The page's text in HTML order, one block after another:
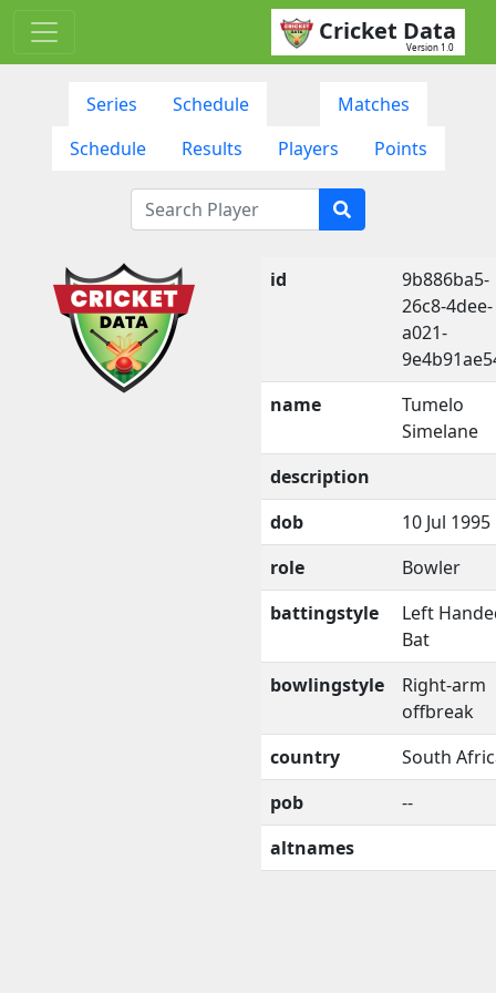
Cricket Data
Version 1.0
Series Schedule
Matches
Schedule
Results Players Points
id
9b886ba5-
26c8-4dee-
a021-
name
Tumelo
Simelane
description
dob
10 Jul 1995
role
Bowler
battingstyle
Left
Bat
bowlingstyle
Right-arm
offbreak
country
South
pob
--
altnames